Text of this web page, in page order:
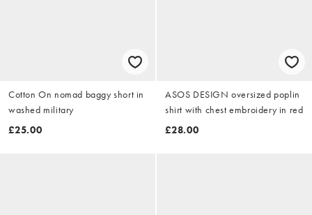
Cotton On nomad baggy short in
washed military
£25.00
ASOS DESIGN oversized poplin
shirt with chest embroidery in red
£28.00